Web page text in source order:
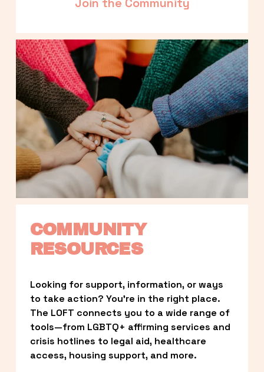
COMMUNITY
RESOURCES
Looking for support, information, or ways
to take action? You’re in the right place.
The LOFT connects you to a wide range of
tools—from LGBTQ+ affirming services and
crisis hotlines to legal aid, healthcare
access, housing support, and more.